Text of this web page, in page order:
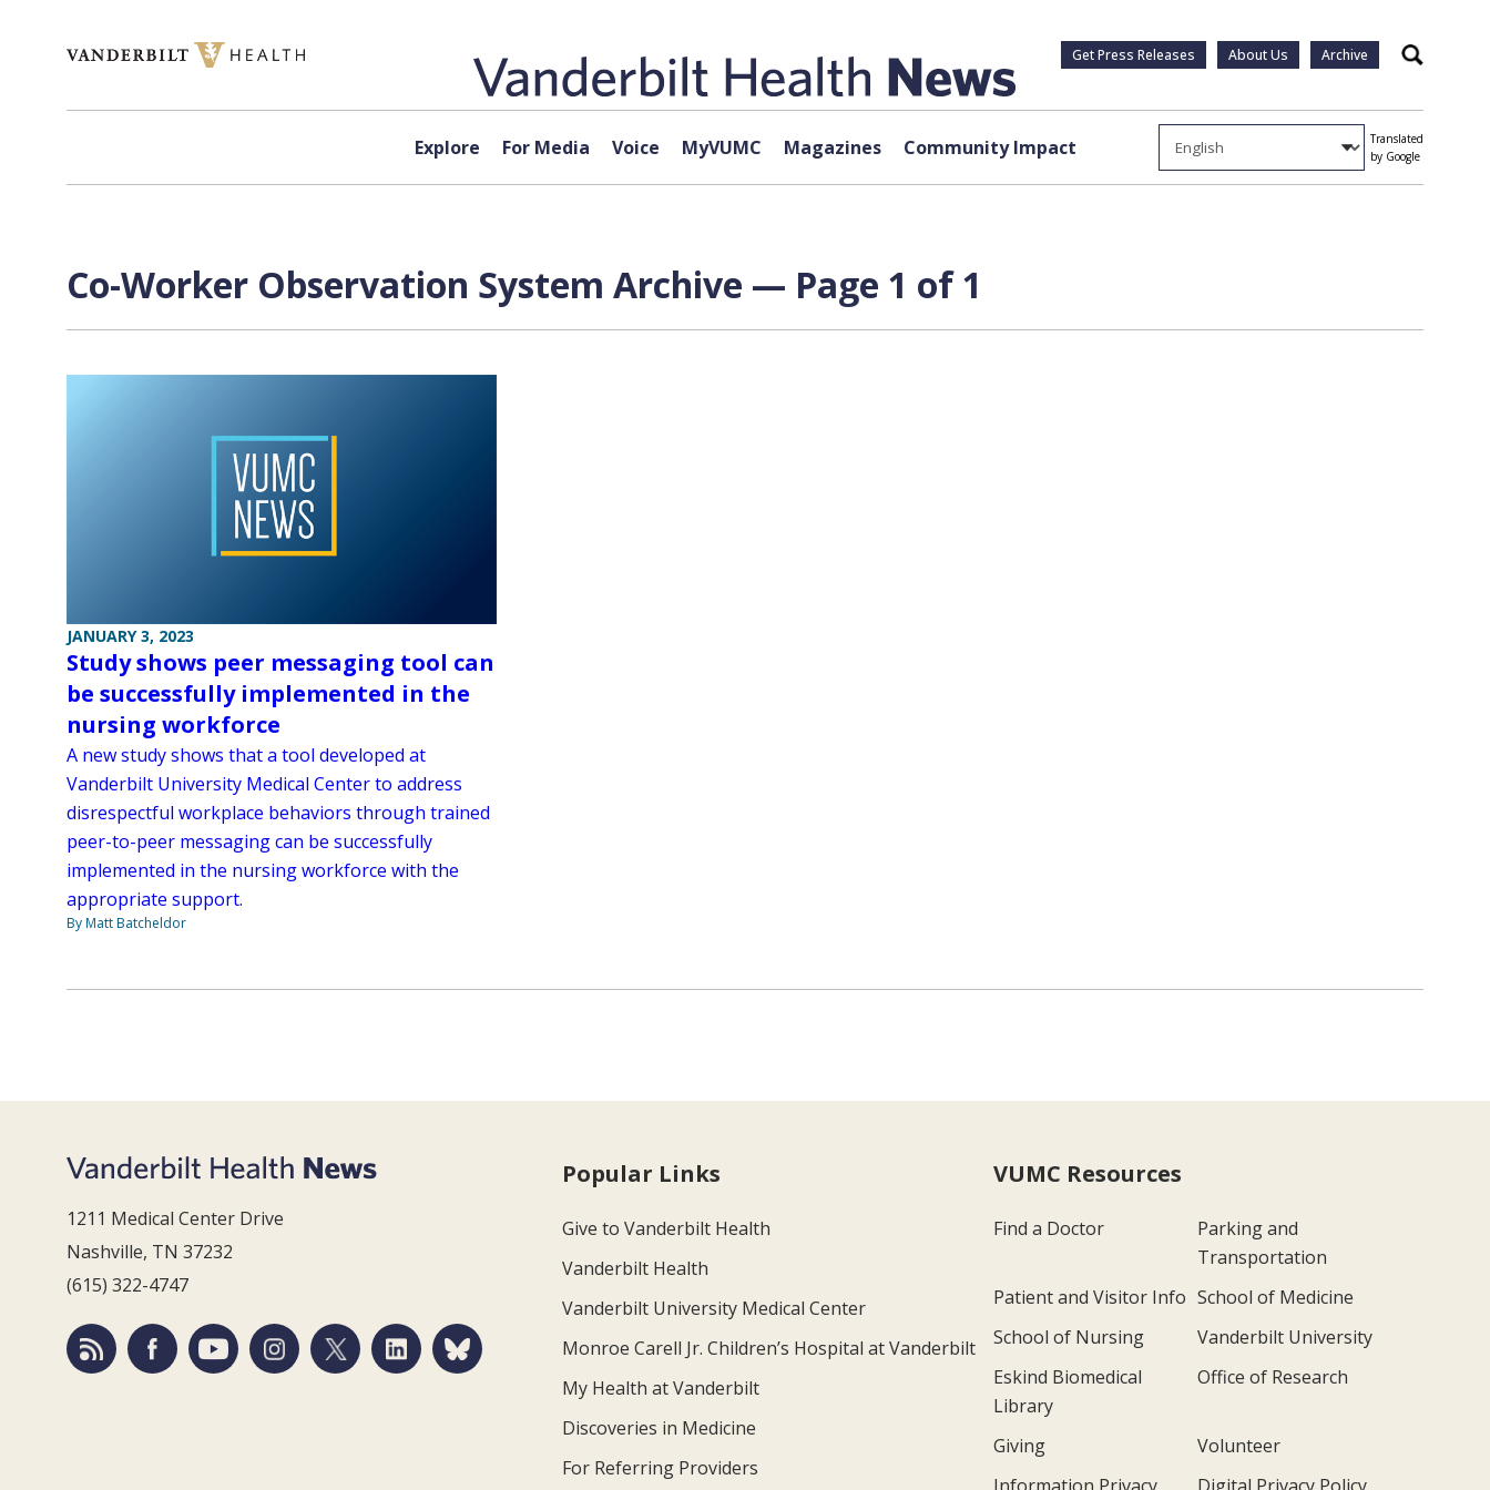
Get Press Releases About Us Archive Search
Explore For Media Voice MyVUMC Magazines Community Impact
Translated
by Google
Co-Worker Observation System Archive — Page 1 of 1
JANUARY 3, 2023
Study shows peer messaging tool can
be successfully implemented in the
nursing workforce
A new study shows that a tool developed at
Vanderbilt University Medical Center to address
disrespectful workplace behaviors through trained
peer-to-peer messaging can be successfully
implemented in the nursing workforce with the
appropriate support.
By Matt Batcheldor
1211 Medical Center Drive
Nashville, TN 37232
(615) 322-4747
Popular Links
Give to Vanderbilt Health
Vanderbilt Health
Vanderbilt University Medical Center
Monroe Carell Jr. Children’s Hospital at Vanderbilt
My Health at Vanderbilt
Discoveries in Medicine
For Referring Providers
VUMC Resources
Find a Doctor
Parking and
Transportation
Patient and Visitor Info School of Medicine
School of Nursing
Vanderbilt University
Eskind Biomedical
Library
Office of Research
Giving
Volunteer